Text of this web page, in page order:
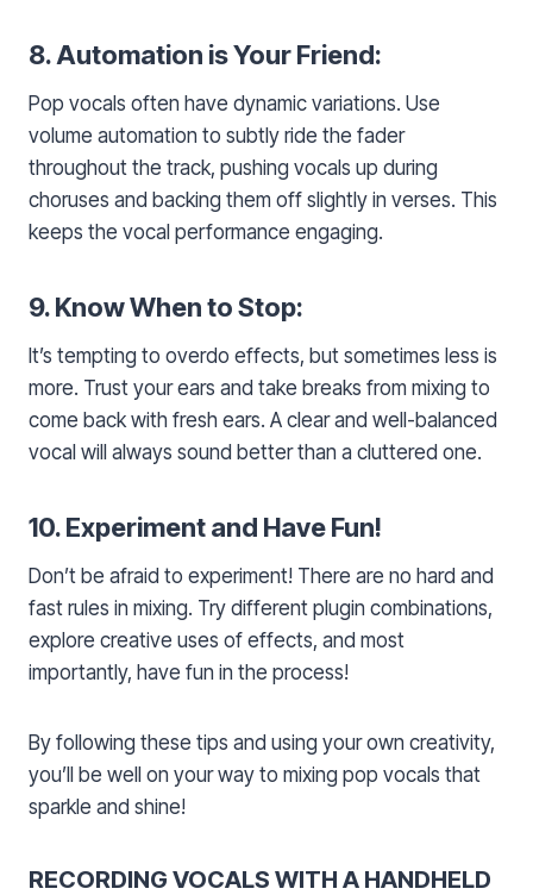
8. Automation is Your Friend:
Pop vocals often have dynamic variations. Use
volume automation to subtly ride the fader
throughout the track, pushing vocals up during
choruses and backing them off slightly in verses. This
keeps the vocal performance engaging.
9. Know When to Stop:
It’s tempting to overdo effects, but sometimes less is
more. Trust your ears and take breaks from mixing to
come back with fresh ears. A clear and well-balanced
vocal will always sound better than a cluttered one.
10. Experiment and Have Fun!
Don’t be afraid to experiment! There are no hard and
fast rules in mixing. Try different plugin combinations,
explore creative uses of effects, and most
importantly, have fun in the process!
By following these tips and using your own creativity,
you’ll be well on your way to mixing pop vocals that
sparkle and shine!
RECORDING VOCALS WITH A HANDHELD